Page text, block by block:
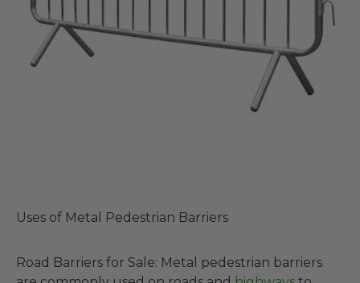
Uses of Metal Pedestrian Barriers
Road Barriers for Sale: Metal pedestrian barriers